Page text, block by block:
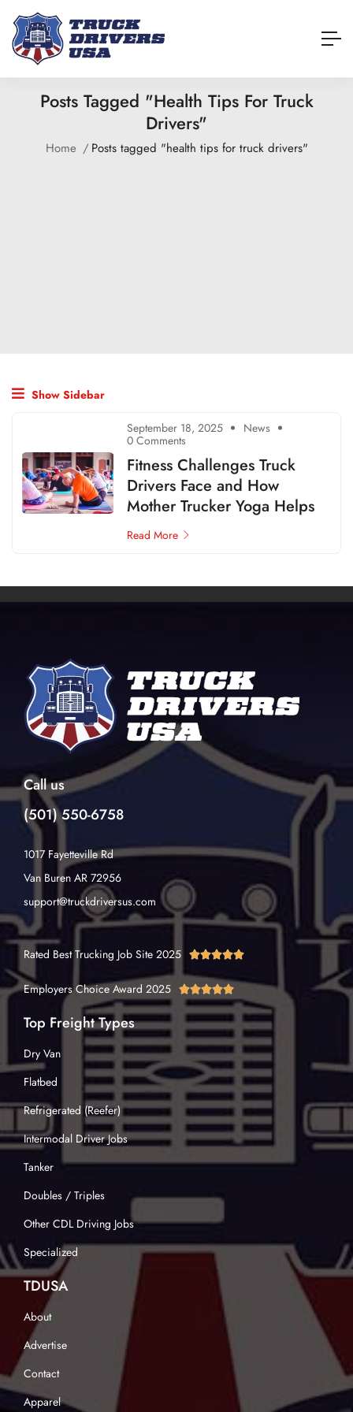
Posts Tagged "health Tips For Truck
Drivers"
Home Posts tagged "health tips for truck drivers"
Show Sidebar
September 18, 2025 News
0 Comments
Fitness Challenges Truck
Drivers Face and How
Mother Trucker Yoga Helps
Read More
Call us
(501) 550-6758
1017 Fayetteville Rd
Van Buren AR 72956
support@truckdriversus.com
Rated Best Trucking Job Site 2025 
Employers Choice Award 2025 
Top Freight Types
Dry Van
Flatbed
Refrigerated (Reefer)
Intermodal Driver Jobs
Tanker
Doubles / Triples
Other CDL Driving Jobs
Specialized
TDUSA
About
Advertise
Contact
Apparel